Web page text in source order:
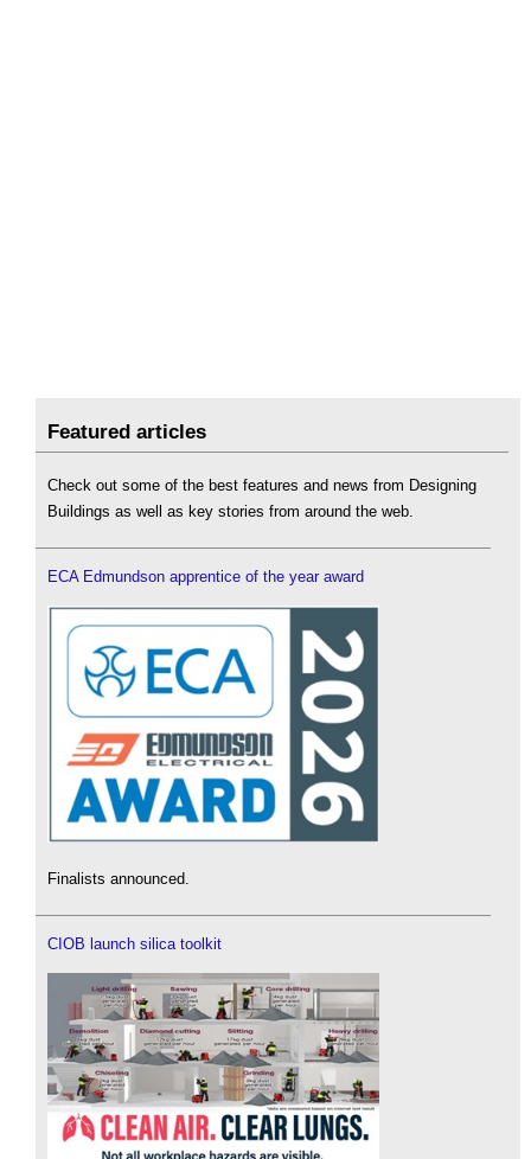
Featured articles
Check out some of the best features and news from Designing
Buildings as well as key stories from around the web.
ECA Edmundson apprentice of the year award
Finalists announced.
CIOB launch silica toolkit